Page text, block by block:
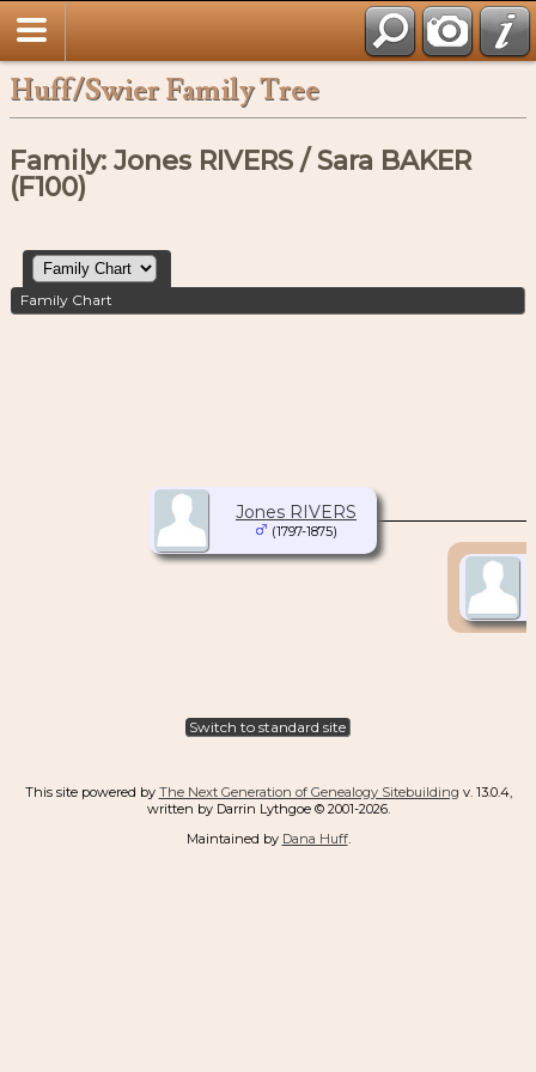
Huff/Swier Family Tree
Family: Jones RIVERS / Sara BAKER
(F100)
Family Chart
Jones RIVERS
(1797-1875)
Switch to standard site
This site powered by The Next Generation of Genealogy Sitebuilding v. 13.0.4,
written by Darrin Lythgoe © 2001-2026.
Maintained by Dana Huff.